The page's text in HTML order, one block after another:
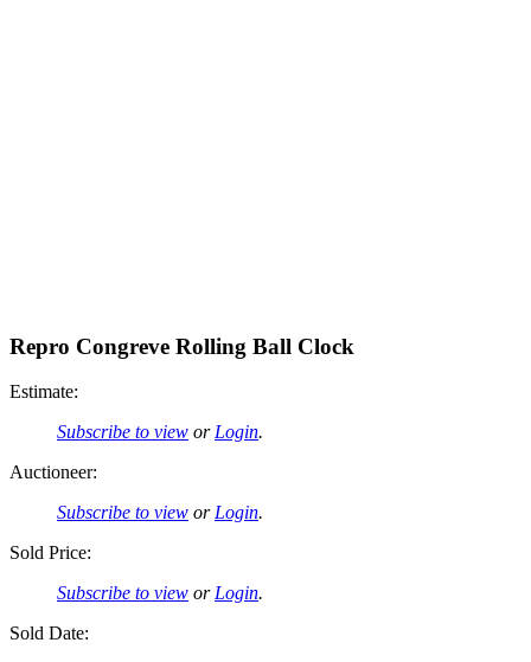
Repro Congreve Rolling Ball Clock
Estimate:
Subscribe to view or Login.
Auctioneer:
Subscribe to view or Login.
Sold Price:
Subscribe to view or Login.
Sold Date: